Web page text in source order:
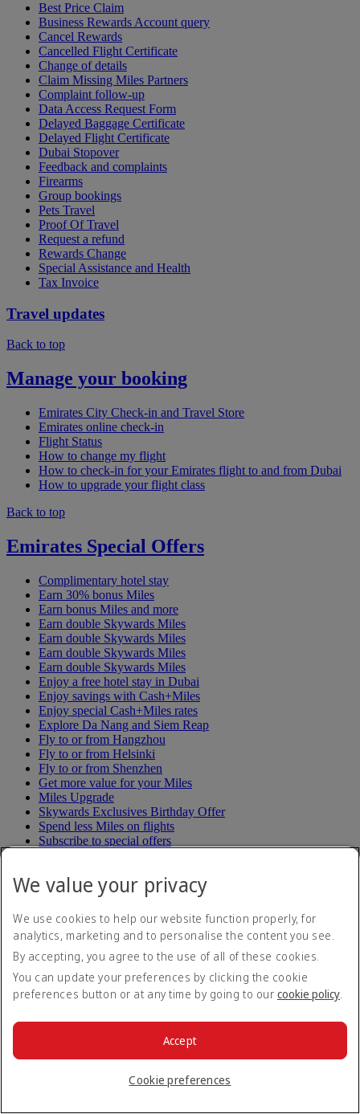
Best Price Claim
Business Rewards Account query
Cancel Rewards
Cancelled Flight Certificate
Change of details
Claim Missing Miles Partners
Complaint follow-up
Data Access Request Form
Delayed Baggage Certificate
Delayed Flight Certificate
Dubai Stopover
Feedback and complaints
Firearms
Group bookings
Pets Travel
Proof Of Travel
Request a refund
Rewards Change
Special Assistance and Health
Tax Invoice
Travel updates
Back to top
Manage your booking
Emirates City Check-in and Travel Store
Emirates online check-in
Flight Status
How to change my flight
How to check-in for your Emirates flight to and from Dubai
How to upgrade your flight class
Back to top
Emirates Special Offers
Complimentary hotel stay
Earn 30% bonus Miles
Earn bonus Miles and more
Earn double Skywards Miles
Earn double Skywards Miles
Earn double Skywards Miles
Earn double Skywards Miles
Enjoy a free hotel stay in Dubai
Enjoy savings with Cash+Miles
Enjoy special Cash+Miles rates
Explore Da Nang and Siem Reap
Fly to or from Hangzhou
Fly to or from Helsinki
Fly to or from Shenzhen
Get more value for your Miles
Miles Upgrade
Skywards Exclusives Birthday Offer
Spend less Miles on flights
Subscribe to special offers
Win up to 1 million Miles
Back to top
Airline & Rail partners
Air Peace
Air Seychelles
Avianca partnership
Book flights to China
Book flights to Malaysia
We value your privacy
We use cookies to help our website function properly, for
analytics, marketing and to personalise the content you see.
By accepting, you agree to the use of all of these cookies.
You can update your preferences by clicking the cookie
preferences button or at any time by going to our cookie policy.
Cookie preferences
Accept